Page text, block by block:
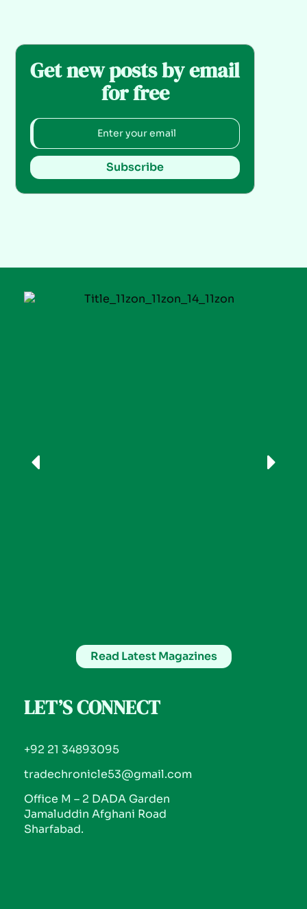
Get new posts by email
for free
Subscribe
Read Latest Magazines
LET’S CONNECT
+92 21 34893095
tradechronicle53@gmail.com
Office M – 2 DADA Garden
Jamaluddin Afghani Road
Sharfabad.